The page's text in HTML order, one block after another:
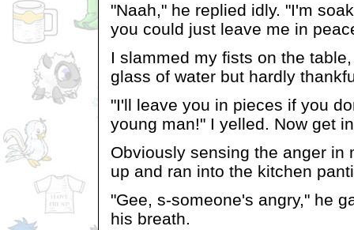
"Naah," he replied idly. "I'm
you could just leave me in
I slammed my fists on the
glass of water but hardly
"I'll leave you in pieces if you
young man!" I yelled. Now get
Obviously sensing the anger in
up and ran into the kitchen
"Gee, s-someone's angry," he
his breath.